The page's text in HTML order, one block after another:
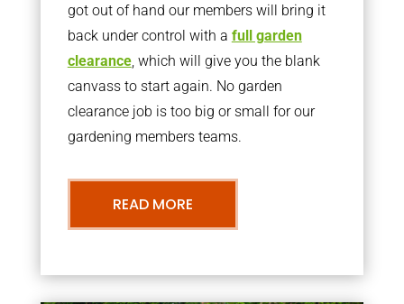
got out of hand our members will bring it
back under control with a full garden
clearance, which will give you the blank
canvass to start again. No garden
clearance job is too big or small for our
gardening members teams.
READ MORE